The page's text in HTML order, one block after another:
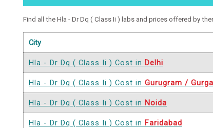
Find all the Hla - Dr Dq ( Class Ii ) labs and prices offered by
City
Hla - Dr Dq ( Class Ii ) Cost in Delhi
Hla - Dr Dq ( Class Ii ) Cost in Gurugram /
Hla - Dr Dq ( Class Ii ) Cost in Noida
Hla - Dr Dq ( Class Ii ) Cost in Faridabad